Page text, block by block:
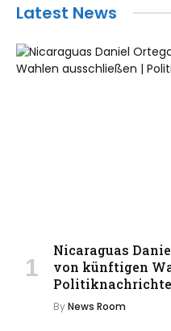
Latest News
Nicaraguas
von künftigen
ByNews Room